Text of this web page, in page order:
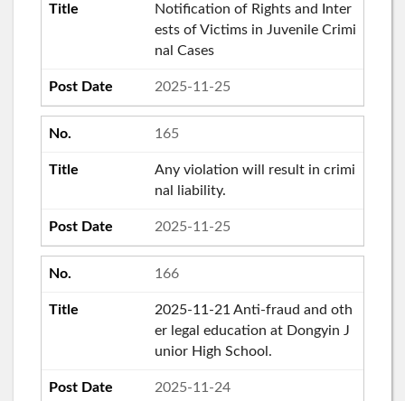
Notification of Rights and Inter
ests of Victims in Juvenile Crimi
nal Cases
2025-11-25
165
Any violation will result in crimi
nal liability.
2025-11-25
166
2025-11-21 Anti-fraud and oth
er legal education at Dongyin J
unior High School.
2025-11-24